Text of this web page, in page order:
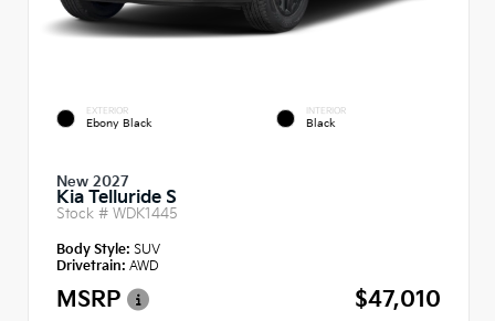
EXTERIOR
Ebony Black
INTERIOR
Black
New 2027
Kia Telluride S
Stock # WDK1445
Body Style: SUV
Drivetrain: AWD
MSRP
$47,010